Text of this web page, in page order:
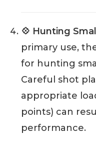
💠 Hunting
primary use,
for hunting
Careful shot
appropriate
points) can
performance.